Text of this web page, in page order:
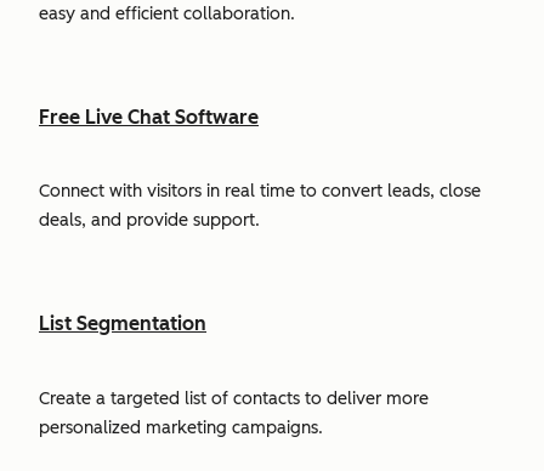
easy and efficient collaboration.
Free Live Chat Software
Connect with visitors in real time to convert leads, close
deals, and provide support.
List Segmentation
Create a targeted list of contacts to deliver more
personalized marketing campaigns.